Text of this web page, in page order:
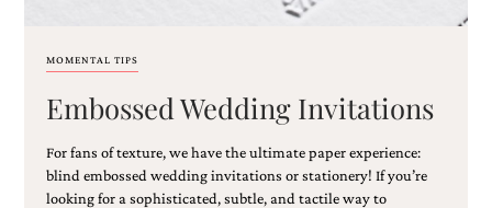
MOMENTAL TIPS
Embossed Wedding Invitations
For fans of texture, we have the ultimate paper experience:
blind embossed wedding invitations or stationery! If you’re
looking for a sophisticated, subtle, and tactile way to